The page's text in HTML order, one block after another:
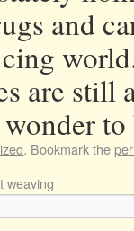
and
are still
. Bookmark the
weaving